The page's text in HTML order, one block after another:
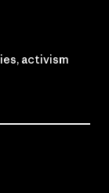
activism